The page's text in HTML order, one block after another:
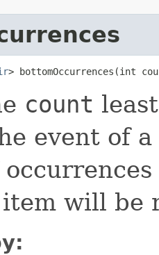
> bottomOccurrences​(int
count
event of
will be